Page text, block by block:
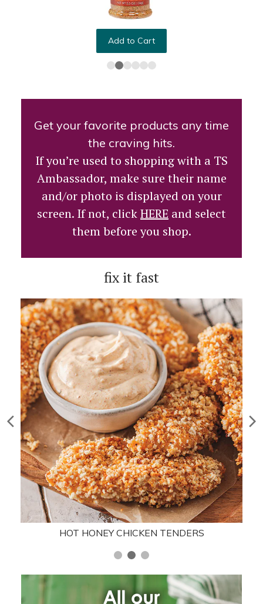
Add to Cart
Get your favorite products any time
the craving hits.
If you’re used to shopping with a TS
Ambassador, make sure their name
and/or photo is displayed on your
screen. If not, clickHERE and select
them before you shop.
fix it fast
HOT HONEY CHICKEN TENDERS